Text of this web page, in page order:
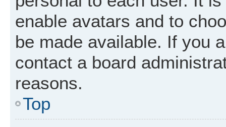
enable avatars and to
be made available. If you
contact a board
reasons.
Top